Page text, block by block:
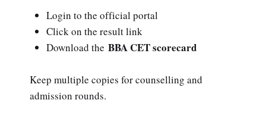
Login to the official portal
Click on the result link
Download the BBA CET scorecard
Keep multiple copies for counselling and
admission rounds.